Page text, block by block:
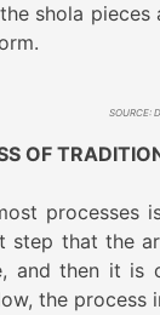
shola
OF
processes
step that the
and then it
the process